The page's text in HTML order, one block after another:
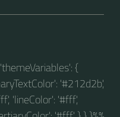
{
'#212d2b',
'lineColor': '#fff',